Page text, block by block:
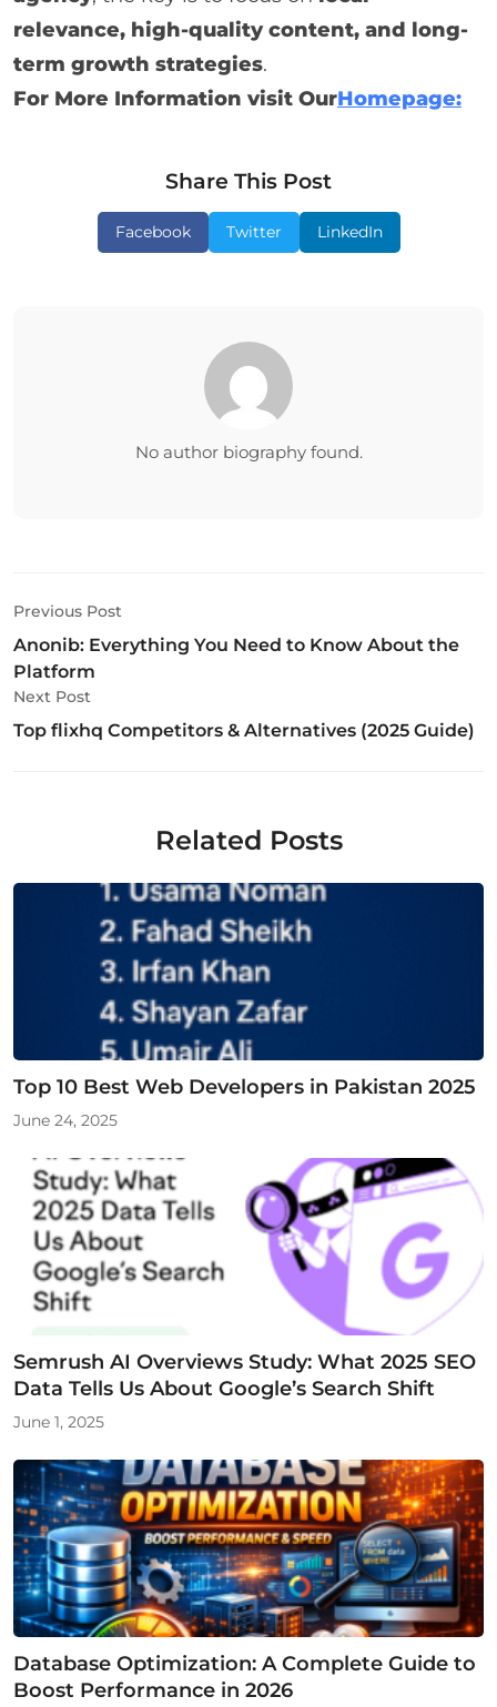
relevance, high-quality content, and long-
term growth strategies.
For More Information visit OurHomepage:
Share This Post
Facebook Twitter LinkedIn
No author biography found.
Previous Post
Anonib: Everything You Need to Know About the
Platform
Next Post
Top flixhq Competitors & Alternatives (2025 Guide)
Related Posts
Top 10 Best Web Developers in Pakistan 2025
June 24, 2025
Semrush AI Overviews Study: What 2025 SEO
Data Tells Us About Google’s Search Shift
June 1, 2025
Database Optimization: A Complete Guide to
Boost Performance in 2026